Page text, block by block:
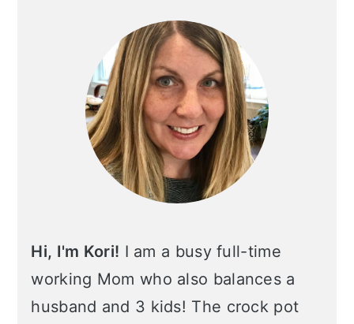
Hi, I'm Kori! I am a busy full-time
working Mom who also balances a
husband and 3 kids! The crock pot